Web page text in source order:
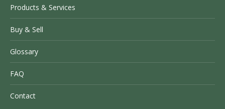
Products & Services
Buy & Sell
Glossary
FAQ
Contact